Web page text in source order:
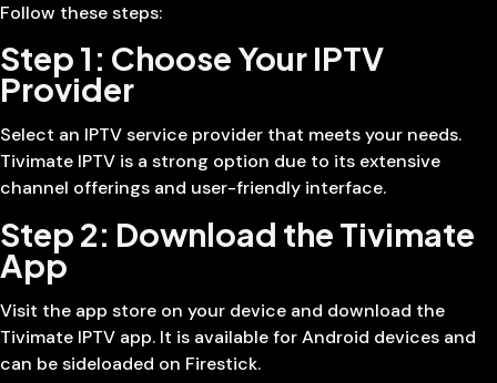
Follow these steps:
Step 1: Choose Your IPTV
Provider
Select an IPTV service provider that meets your needs.
Tivimate IPTV is a strong option due to its extensive
channel offerings and user-friendly interface.
Step 2: Download the Tivimate
App
Visit the app store on your device and download the
Tivimate IPTV app. It is available for Android devices and
can be sideloaded on Firestick.